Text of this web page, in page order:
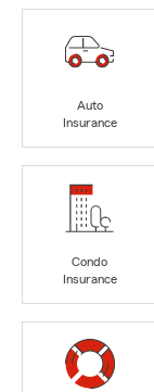
Auto
Insurance
Condo
Insurance